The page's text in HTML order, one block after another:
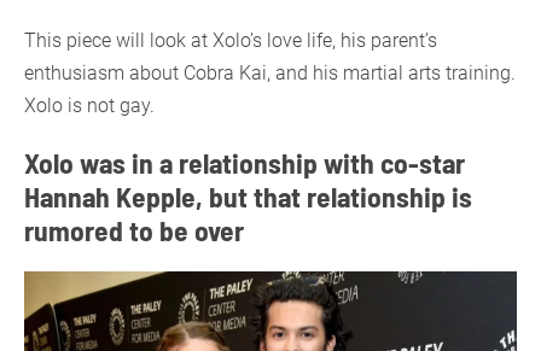
This piece will look at Xolo’s love life, his parent’s
enthusiasm about Cobra Kai, and his martial arts training.
Xolo is not gay.
Xolo was in a relationship with co-star
Hannah Kepple, but that relationship is
rumored to be over